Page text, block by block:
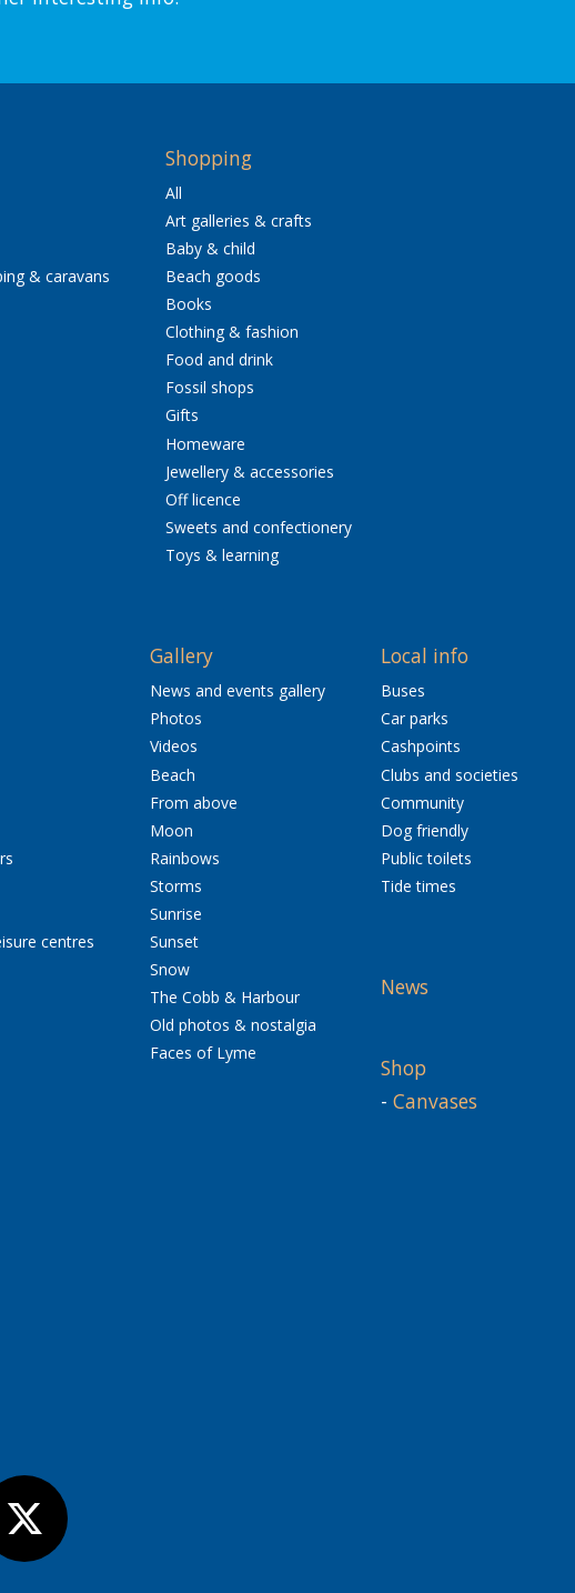
& caravans
Shopping
All
Art galleries & crafts
Baby & child
Beach goods
Books
Clothing & fashion
Food and drink
Fossil shops
Gifts
Homeware
Jewellery & accessories
Off licence
Sweets and confectionery
Toys & learning
centres
Gallery
News and events gallery
Photos
Videos
Beach
From above
Moon
Rainbows
Storms
Sunrise
Sunset
Snow
The Cobb & Harbour
Old photos & nostalgia
Faces of Lyme
Local info
Buses
Car parks
Cashpoints
Clubs and societies
Community
Dog friendly
Public toilets
Tide times
News
Shop
- Canvases